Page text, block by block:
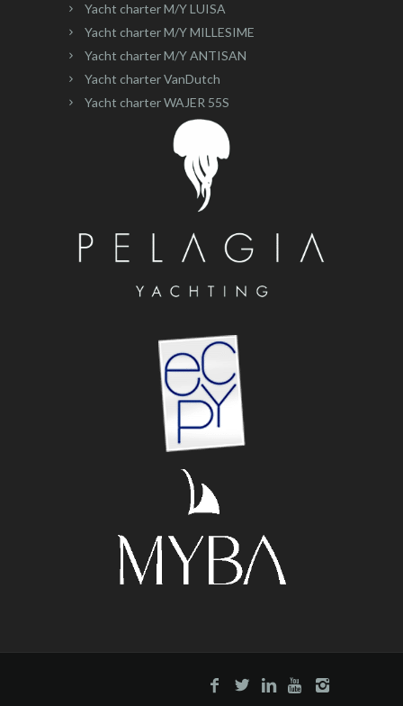
Yacht charter M/Y LUISA
Yacht charter M/Y MILLESIME
Yacht charter M/Y ANTISAN
Yacht charter VanDutch
Yacht charter WAJER 55S